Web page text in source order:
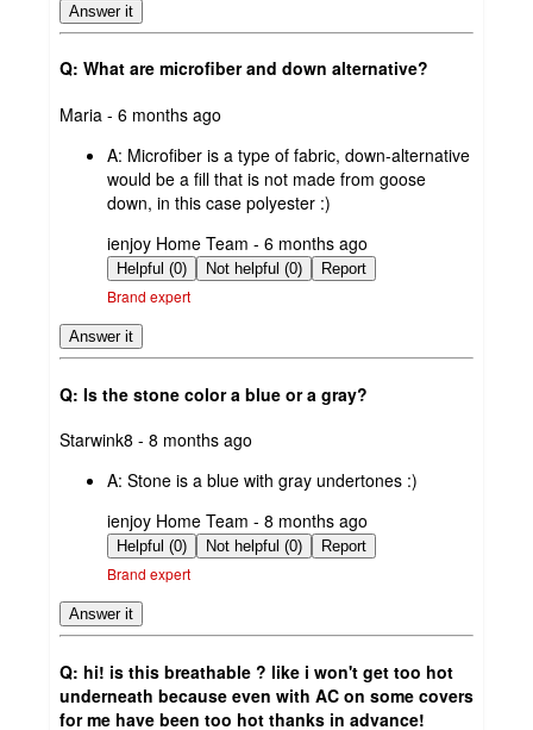
Answer it
Q: What are microfiber and down alternative?
submitted
Maria - 6 months ago
A: Microfiber is a type of fabric, down-alternative
would be a fill that is not made from goose
down, in this case polyester :)
submitted
by
ienjoy Home Team - 6 months ago
Helpful (0) Not helpful (0) Report
Brand expert
Answer it
Q: Is the stone color a blue or a gray?
submitted
Starwink8 - 8 months ago
A: Stone is a blue with gray undertones :)
submitted
by
ienjoy Home Team - 8 months ago
Helpful (0) Not helpful (0) Report
Brand expert
Answer it
Q: hi! is this breathable ? like i won't get too hot
underneath because even with AC on some covers
for me have been too hot thanks in advance!